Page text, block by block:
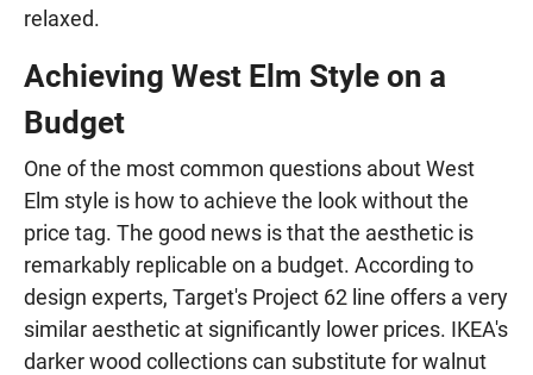
relaxed.
Achieving West Elm Style on a
Budget
One of the most common questions about West
Elm style is how to achieve the look without the
price tag. The good news is that the aesthetic is
remarkably replicable on a budget. According to
design experts, Target's Project 62 line offers a very
similar aesthetic at significantly lower prices. IKEA's
darker wood collections can substitute for walnut